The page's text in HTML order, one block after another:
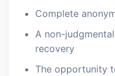
Complete
A non-
recovery
The opportunity